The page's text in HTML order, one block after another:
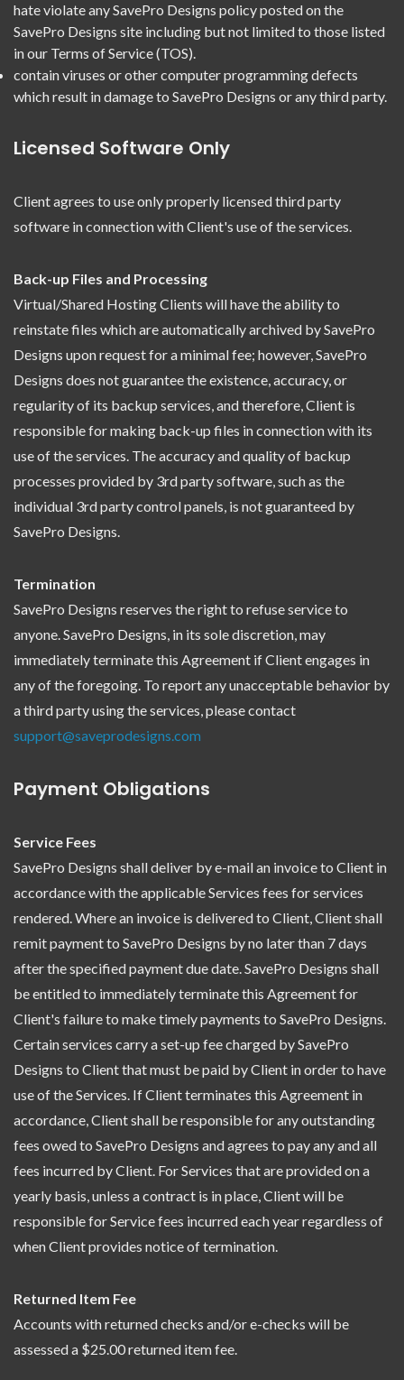
hate violate any SavePro Designs policy posted on the
SavePro Designs site including but not limited to those listed
in our Terms of Service (TOS).
contain viruses or other computer programming defects
which result in damage to SavePro Designs or any third party.
Licensed Software Only
Client agrees to use only properly licensed third party
software in connection with Client's use of the services.
Back-up Files and Processing
Virtual/Shared Hosting Clients will have the ability to
reinstate files which are automatically archived by SavePro
Designs upon request for a minimal fee; however, SavePro
Designs does not guarantee the existence, accuracy, or
regularity of its backup services, and therefore, Client is
responsible for making back-up files in connection with its
use of the services. The accuracy and quality of backup
processes provided by 3rd party software, such as the
individual 3rd party control panels, is not guaranteed by
SavePro Designs.
Termination
SavePro Designs reserves the right to refuse service to
anyone. SavePro Designs, in its sole discretion, may
immediately terminate this Agreement if Client engages in
any of the foregoing. To report any unacceptable behavior by
a third party using the services, please contact
support@saveprodesigns.com
Payment Obligations
Service Fees
SavePro Designs shall deliver by e-mail an invoice to Client in
accordance with the applicable Services fees for services
rendered. Where an invoice is delivered to Client, Client shall
remit payment to SavePro Designs by no later than 7 days
after the specified payment due date. SavePro Designs shall
be entitled to immediately terminate this Agreement for
Client's failure to make timely payments to SavePro Designs.
Certain services carry a set-up fee charged by SavePro
Designs to Client that must be paid by Client in order to have
use of the Services. If Client terminates this Agreement in
accordance, Client shall be responsible for any outstanding
fees owed to SavePro Designs and agrees to pay any and all
fees incurred by Client. For Services that are provided on a
yearly basis, unless a contract is in place, Client will be
responsible for Service fees incurred each year regardless of
when Client provides notice of termination.
Returned Item Fee
Accounts with returned checks and/or e-checks will be
assessed a $25.00 returned item fee.